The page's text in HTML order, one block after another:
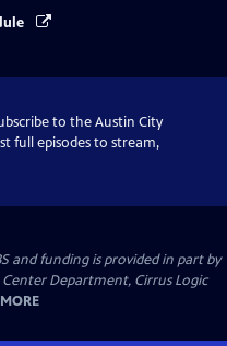
to the Austin City
full episodes to stream,
and funding is provided in part by
Department, Cirrus Logic
MORE